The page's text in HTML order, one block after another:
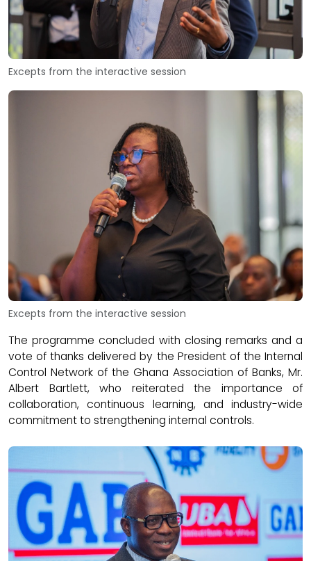
Excepts from the interactive session
Excepts from the interactive session
The programme concluded with closing remarks and a
vote of thanks delivered by the President of the Internal
Control Network of the Ghana Association of Banks, Mr.
Albert Bartlett, who reiterated the importance of
collaboration, continuous learning, and industry-wide
commitment to strengthening internal controls.